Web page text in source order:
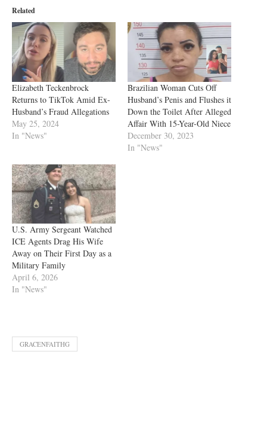
Related
Elizabeth Teckenbrock
Returns to TikTok Amid Ex-
Husband’s Fraud Allegations
May 25, 2024
In "News"
Brazilian Woman Cuts Off
Husband’s Penis and Flushes it
Down the Toilet After Alleged
Affair With 15-Year-Old Niece
December 30, 2023
In "News"
U.S. Army Sergeant Watched
ICE Agents Drag His Wife
Away on Their First Day as a
Military Family
April 6, 2026
In "News"
GRACENFAITHG